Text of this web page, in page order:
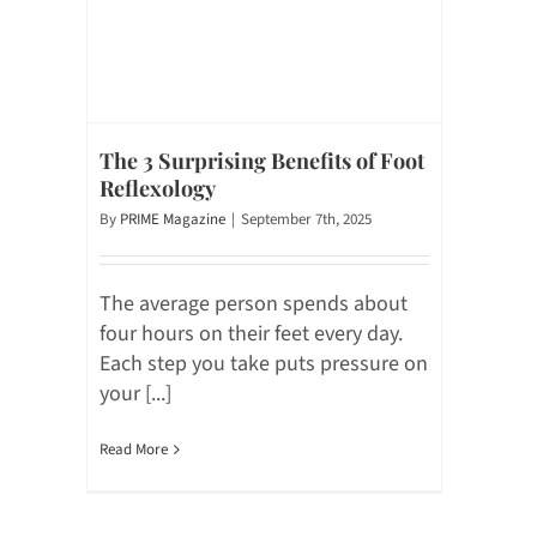
The 3 Surprising Benefits of Foot
Reflexology
By PRIME Magazine | September 7th, 2025
The average person spends about
four hours on their feet every day.
Each step you take puts pressure on
your [...]
Read More